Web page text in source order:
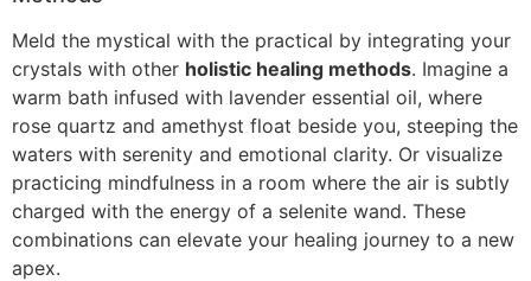
Meld the mystical with the practical by integrating your
crystals with other holistic healing methods. Imagine a
warm bath infused with lavender essential oil, where
rose quartz and amethyst float beside you, steeping the
waters with serenity and emotional clarity. Or visualize
practicing mindfulness in a room where the air is subtly
charged with the energy of a selenite wand. These
combinations can elevate your healing journey to a new
apex.